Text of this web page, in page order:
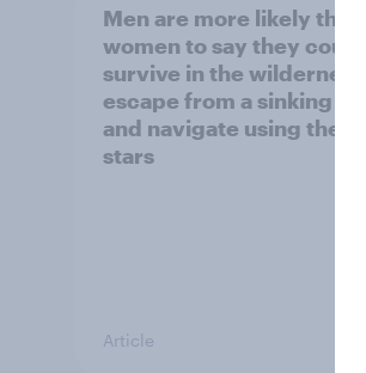
Men are more likely than
women to say they could
survive in the wilderness,
escape from a sinking car,
and navigate using the
stars
Article